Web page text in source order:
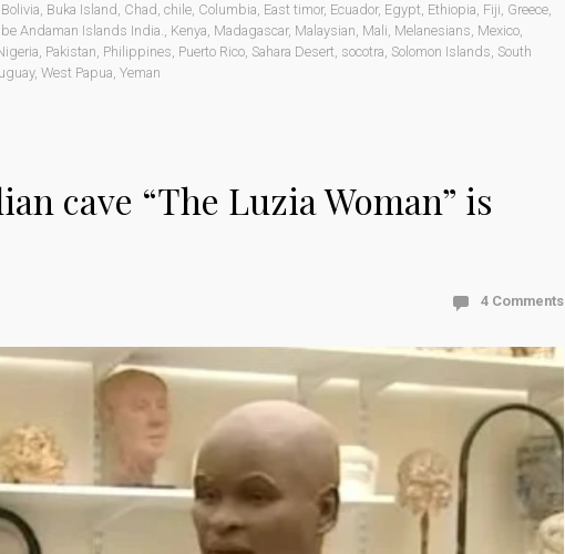
Bolivia, Buka Island, Chad, chile, Columbia, East timor, Ecuador, Egypt, Ethiopia, Fiji, Greece,
Andaman Islands India., Kenya, Madagascar, Malaysian, Mali, Melanesians, Mexico,
, Pakistan, Philippines, Puerto Rico, Sahara Desert, socotra, Solomon Islands, South
, West Papua, Yeman
cave “The Luzia Woman” is
4 Comments